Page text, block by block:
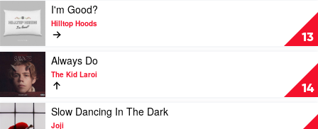
Hilltop
Hoods
Feat.
Ecca
Vandal
13
video
I'm
Good?
Hilltop
Hoods
I'm Good?
Hilltop Hoods
14
Play
video
Always
Do
The
Always Do
The Kid Laroi
Play
video
Slow Dancing In The Dark
Joji